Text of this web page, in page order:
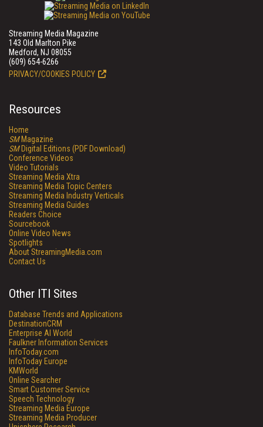
Streaming Media Magazine
143 Old Marlton Pike
Medford, NJ 08055
(609) 654-6266
PRIVACY/COOKIES POLICY
Resources
Home
SMMagazine
SMDigital Editions (PDF Download)
Conference Videos
Video Tutorials
Streaming Media Xtra
Streaming Media Topic Centers
Streaming Media Industry Verticals
Streaming Media Guides
Readers Choice
Sourcebook
Online Video News
Spotlights
About StreamingMedia.com
Contact Us
Other ITI Sites
Database Trends and Applications
DestinationCRM
Enterprise AI World
Faulkner Information Services
InfoToday.com
InfoToday Europe
KMWorld
Online Searcher
Smart Customer Service
Speech Technology
Streaming Media Europe
Streaming Media Producer